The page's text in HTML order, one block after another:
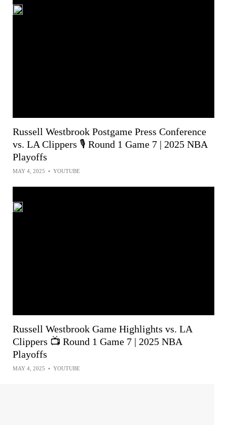
Russell Westbrook Postgame Press Conference
vs. LA Clippers 🎙️ Round 1 Game 7 | 2025 NBA
Playoffs
MAY 4, 2025 • YOUTUBE
Russell Westbrook Game Highlights vs. LA
Clippers 📺 Round 1 Game 7 | 2025 NBA
Playoffs
MAY 4, 2025 • YOUTUBE